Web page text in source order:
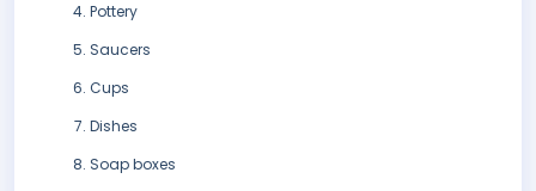
Pottery
Saucers
Cups
Dishes
Soap boxes